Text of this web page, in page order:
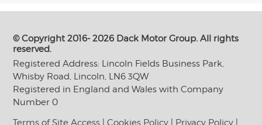
© Copyright 2016- 2026 Dack Motor Group. All rights
reserved.
Registered Address: Lincoln Fields Business Park,
Whisby Road, Lincoln, LN6 3QW
Registered in England and Wales with Company
Number 0
Terms of Site Access |Cookies Policy Privacy Policy